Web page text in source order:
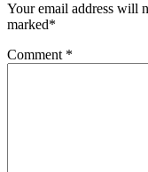
Your email address will
marked*
Comment *